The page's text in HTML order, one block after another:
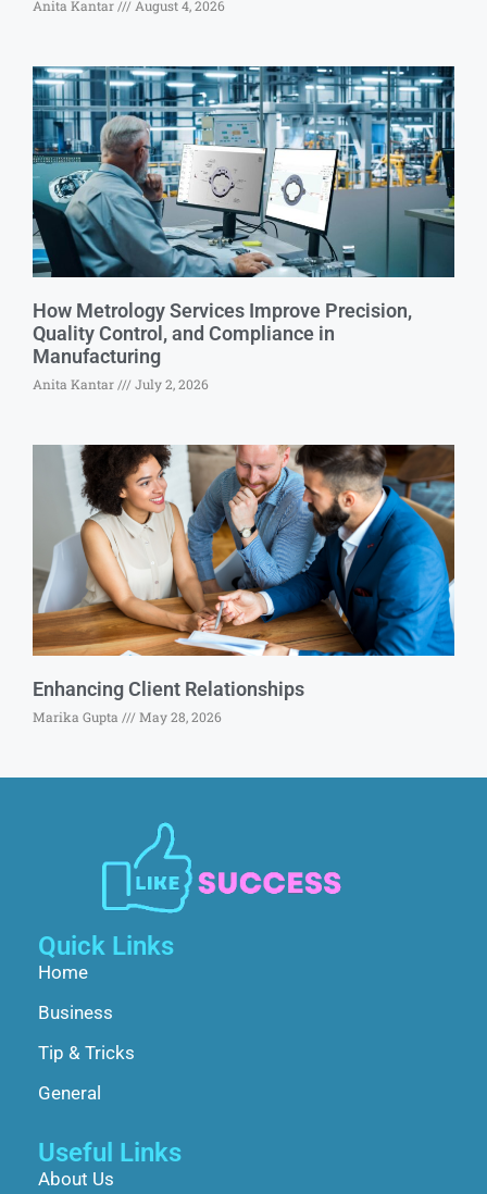
Anita Kantar August 4, 2026
How Metrology Services Improve Precision,
Quality Control, and Compliance in
Manufacturing
Anita Kantar July 2, 2026
Enhancing Client Relationships
Marika Gupta May 28, 2026
Quick Links
Home
Business
Tip & Tricks
General
Useful Links
About Us